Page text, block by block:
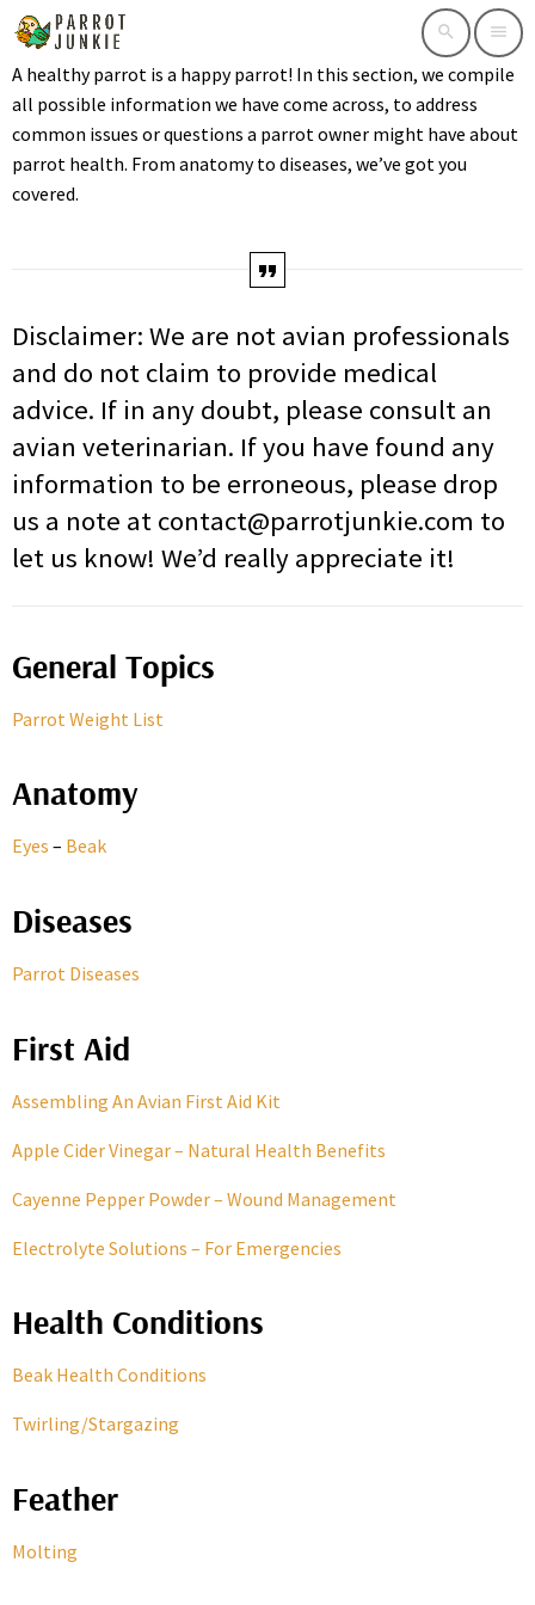
search menu
A healthy parrot is a happy parrot! In this section, we compile
all possible information we have come across, to address
common issues or questions a parrot owner might have about
parrot health. From anatomy to diseases, we’ve got you
covered.
Disclaimer: We are not avian professionals
and do not claim to provide medical
advice. If in any doubt, please consult an
avian veterinarian. If you have found any
information to be erroneous, please drop
us a note at contact@parrotjunkie.com to
let us know! We’d really appreciate it!
General Topics
Parrot Weight List
Anatomy
Eyes – Beak
Diseases
Parrot Diseases
First Aid
Assembling An Avian First Aid Kit
Apple Cider Vinegar – Natural Health Benefits
Cayenne Pepper Powder – Wound Management
Electrolyte Solutions – For Emergencies
Health Conditions
Beak Health Conditions
Twirling/Stargazing
Feather
Molting